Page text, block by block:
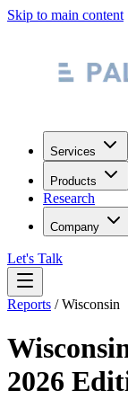
Skip to main content
Services
Products
Research
Company
Let's Talk
Reports /Wisconsin
2026